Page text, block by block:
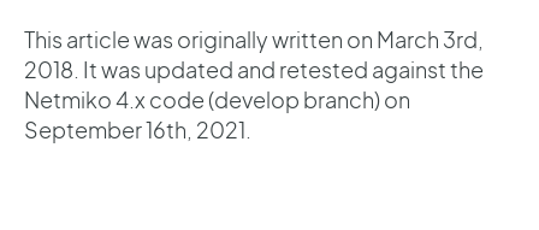
This article was originally written on March 3rd,
2018. It was updated and retested against the
Netmiko 4.x code (develop branch) on
September 16th, 2021.